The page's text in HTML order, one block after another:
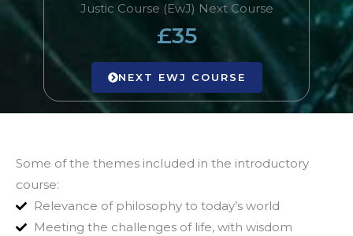
Justic Course (EwJ) Next Course
£35
NEXT EWJ COURSE
Some of the themes included in the introductory
course:
Relevance of philosophy to today’s world
Meeting the challenges of life, with wisdom